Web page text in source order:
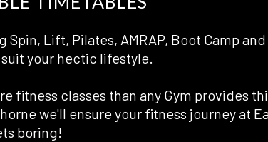
Spin, Lift, Pilates, AMRAP, Boot Camp
your hectic lifestyle.
fitness classes than any Gym provides
we'll ensure your fitness journey at
boring!